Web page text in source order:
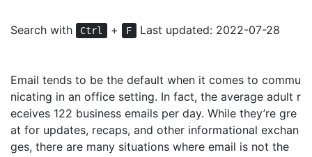
Search with Ctrl + F Last updated: 2022-07-28
Email tends to be the default when it comes to commu
nicating in an office setting. In fact, the average adult r
eceives 122 business emails per day. While they’re gre
at for updates, recaps, and other informational exchan
ges, there are many situations where email is not the